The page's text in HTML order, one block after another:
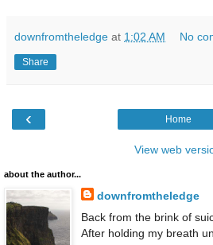
downfromtheledge at 1:02 AM No
Share
‹ Home
View web
about the author...
downfromtheledge
Back from the brink of
After holding my breath